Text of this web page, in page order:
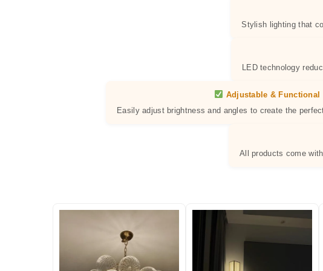
Stylish lighting that
LED technology
Adjustable & Functional
Easily adjust brightness and angles to create the
All products come